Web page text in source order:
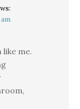
like me.